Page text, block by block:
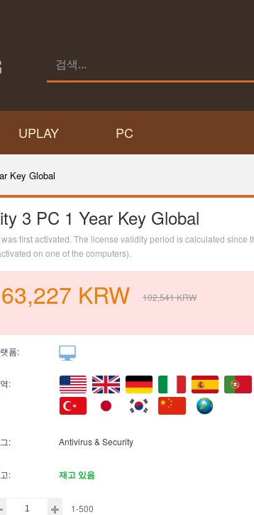
UPLAY PC
Key Global
3 PC 1 Year Key Global
first activated. The license validity period is calculated since
on one of the computers).
63,227 KRW 102,541KRW
폼:
:
: Antivirus & Security
: 재고 있음
1-500